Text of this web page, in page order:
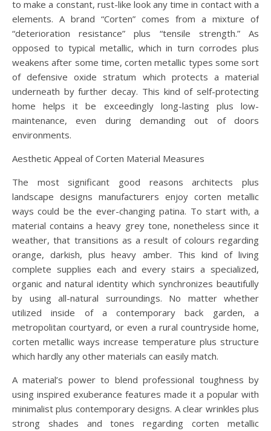
to make a constant, rust-like look any time in contact with a
elements. A brand “Corten” comes from a mixture of
“deterioration resistance” plus “tensile strength.” As
opposed to typical metallic, which in turn corrodes plus
weakens after some time, corten metallic types some sort
of defensive oxide stratum which protects a material
underneath by further decay. This kind of self-protecting
home helps it be exceedingly long-lasting plus low-
maintenance, even during demanding out of doors
environments.
Aesthetic Appeal of Corten Material Measures
The most significant good reasons architects plus
landscape designs manufacturers enjoy corten metallic
ways could be the ever-changing patina. To start with, a
material contains a heavy grey tone, nonetheless since it
weather, that transitions as a result of colours regarding
orange, darkish, plus heavy amber. This kind of living
complete supplies each and every stairs a specialized,
organic and natural identity which synchronizes beautifully
by using all-natural surroundings. No matter whether
utilized inside of a contemporary back garden, a
metropolitan courtyard, or even a rural countryside home,
corten metallic ways increase temperature plus structure
which hardly any other materials can easily match.
A material’s power to blend professional toughness by
using inspired exuberance features made it a popular with
minimalist plus contemporary designs. A clear wrinkles plus
strong shades and tones regarding corten metallic